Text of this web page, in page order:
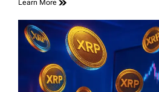
Learn More